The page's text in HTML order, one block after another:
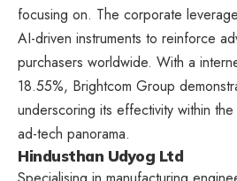
focusing on. The corporate
AI-driven instruments to reinforce
purchasers worldwide. With a
18.55%, Brightcom Group
underscoring its effectivity within
ad-tech panorama.
Hindusthan Udyog Ltd